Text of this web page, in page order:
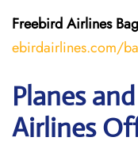
Freebird Airlines
ebirdairlines.com/
Planes
Airlines